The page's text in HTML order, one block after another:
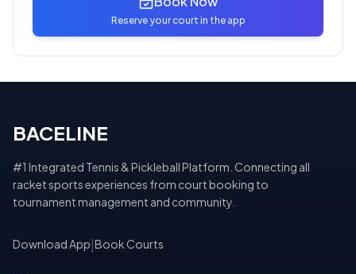
Reserve your court in the app
BACELINE
#1 Integrated Tennis & Pickleball Platform. Connecting all
racket sports experiences from court booking to
tournament management and community.
Download App Book Courts